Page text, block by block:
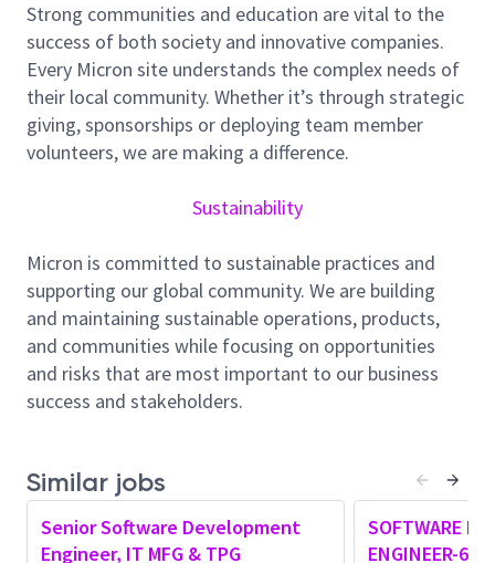
and strong object oriented design patterns.
Experience with Gen AI app development and
concepts like RAG, Agents, MCPs, etc.
Experience of web frontend technologies like
JavaScript, react etc.
Experience with cloud technologies, Azure, AWS
Experience with micro-services architecture and
Experience with HTTP APIs like REST APIs,
GRPC as well as Remote Procedure Calls.
Experience with API authentication and
authorization protocols like OAuth 2.0 as well as
tools like Microsoft Entra.
Experience with Software version management
Docker.
Experience with Scripting languages like
PowerShell, bash.
Strong communities and education are vital to the
success of both society and innovative companies.
Every Micron site understands the complex needs of
their local community. Whether it’s through strategic
giving, sponsorships or deploying team member
volunteers, we are making a difference.
Sustainability
Micron is committed to sustainable practices and
supporting our global community. We are building
and maintaining sustainable operations, products,
and communities while focusing on opportunities
and risks that are most important to our business
success and stakeholders.
Similar jobs
Senior Software Development
Engineer, IT MFG & TPG
SOFTWARE
ENGINEER-6